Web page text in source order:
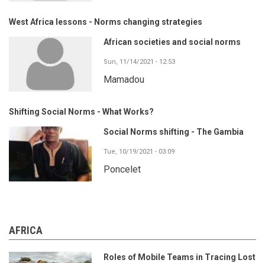
West Africa lessons - Norms changing strategies
African societies and social norms
Sun, 11/14/2021 - 12:53
Mamadou
Shifting Social Norms - What Works?
Social Norms shifting - The Gambia
Tue, 10/19/2021 - 03:09
Poncelet
AFRICA
Roles of Mobile Teams in Tracing Lost